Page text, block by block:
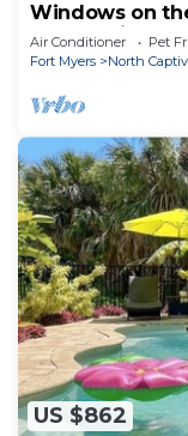
Windows on
front oasis!
Air Conditioner Pet
Fort Myers
North
US $862